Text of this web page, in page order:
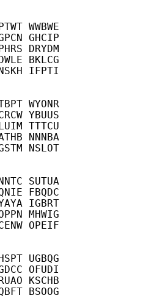
WWBWE
GHCIP
DRYDM
BKLCG
IFPTI
WYONR
YBUUS
TTTCU
NNNBA
NSLOT
SUTUA
FBQDC
IGBRT
MHWIG
OPEIF
UGBQG
OFUDI
KSCHB
BSOOG